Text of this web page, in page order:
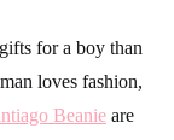
gifts for a boy than
loves fashion,
Beanie are